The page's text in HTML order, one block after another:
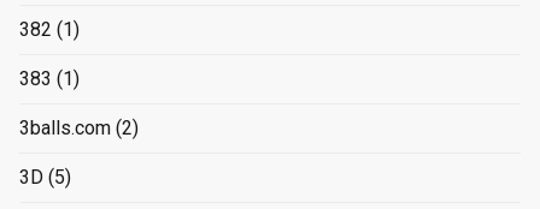
382 (1)
383 (1)
3balls.com (2)
3D (5)